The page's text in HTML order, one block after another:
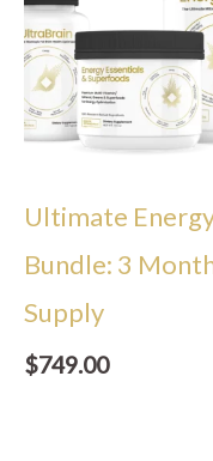
Ultimate
Bundle: 3
Supply
$749.00